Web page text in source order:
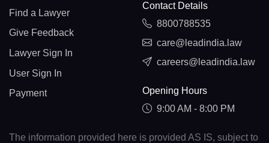
Find a Lawyer
Give Feedback
Lawyer Sign In
User Sign In
Payment
Contact Details
8800788535
care@leadindia.law
careers@leadindia.law
Opening Hours
9:00 AM - 8:00 PM
The information provided here is provided AS IS, subject to